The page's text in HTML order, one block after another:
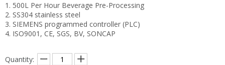
1. 500L Per Hour Beverage Pre-Processing
2. SS304 stainless steel
3. SIEMENS programmed controller (PLC)
4. ISO9001, CE, SGS, BV, SONCAP
Quantity: